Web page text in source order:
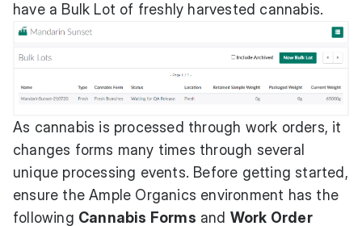
have a Bulk Lot of freshly harvested cannabis.
As cannabis is processed through work orders, it
changes forms many times through several
unique processing events. Before getting started,
ensure the Ample Organics environment has the
following Cannabis Forms and Work Order